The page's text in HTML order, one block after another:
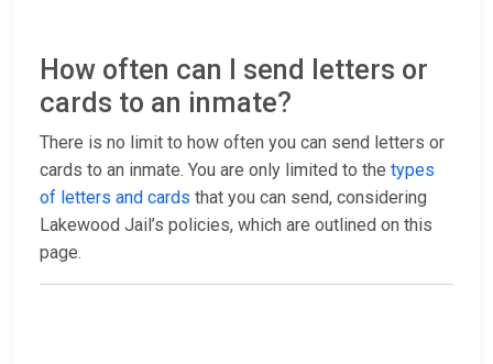
How often can I send letters or
cards to an inmate?
There is no limit to how often you can send letters or
cards to an inmate. You are only limited to the types
of letters and cards that you can send, considering
Lakewood Jail’s policies, which are outlined on this
page.